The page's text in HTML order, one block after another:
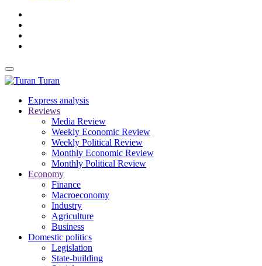
Turan
Express analysis
Reviews
Media Review
Weekly Economic Review
Weekly Political Review
Monthly Economic Review
Monthly Political Review
Economy
Finance
Macroeconomy
Industry
Agriculture
Business
Domestic politics
Legislation
State-building